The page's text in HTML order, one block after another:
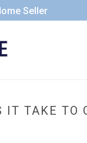
Seller
IT TAKE TO